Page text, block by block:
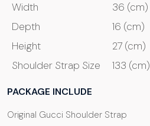
Width
36 (cm)
Depth
16 (cm)
Height
27 (cm)
Shoulder Strap Size
133 (cm)
PACKAGE INCLUDE
Original Gucci Shoulder Strap